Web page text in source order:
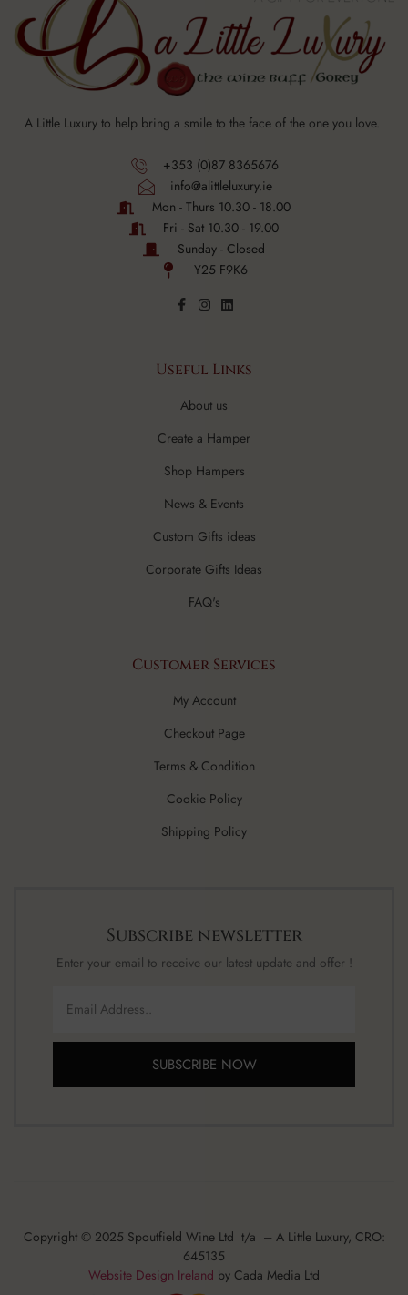
A Little Luxury to help bring a smile to the face of the one you love.
+353 (0)87 8365676
info@alittleluxury.ie
Mon - Thurs 10.30 - 18.00
Fri - Sat 10.30 - 19.00
Sunday - Closed
Y25 F9K6
Useful Links
About us
Create a Hamper
Shop Hampers
News & Events
Custom Gifts ideas
Corporate Gifts Ideas
FAQ's
Customer Services
My Account
Checkout Page
Terms & Condition
Cookie Policy
Shipping Policy
Subscribe newsletter
Enter your email to receive our latest update and offer !
SUBSCRIBE NOW
Copyright © 2025 Spoutfield Wine Ltd t/a – A Little Luxury, CRO:
645135
Website Design Ireland by Cada Media Ltd